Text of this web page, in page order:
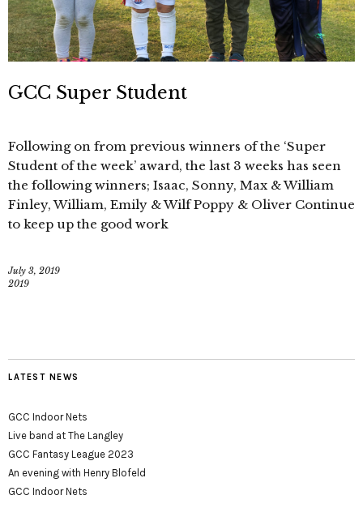
GCC Super Student
Following on from previous winners of the ‘Super
Student of the week’ award, the last 3 weeks has seen
the following winners; Isaac, Sonny, Max & William
Finley, William, Emily & Wilf Poppy & Oliver Continue
to keep up the good work
July 3, 2019
2019
LATEST NEWS
GCC Indoor Nets
Live band at The Langley
GCC Fantasy League 2023
An evening with Henry Blofeld
GCC Indoor Nets